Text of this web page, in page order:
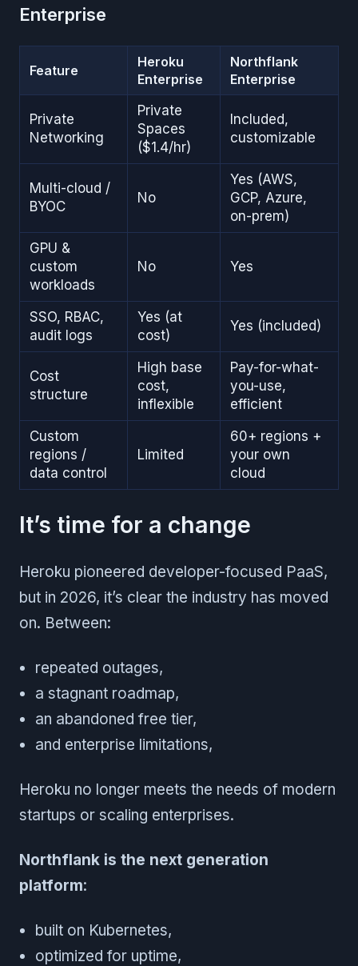
Enterprise
Feature
Heroku
Enterprise
Northflank
Enterprise
Private
Networking
Private
Spaces
($1.4/hr)
Included,
customizable
Multi-cloud /
BYOC
No
Yes (AWS,
GCP, Azure,
on-prem)
GPU &
custom
workloads
No Yes
SSO, RBAC,
audit logs
Yes (at
cost)
Yes (included)
Cost
structure
High base
cost,
inflexible
Pay-for-what-
you-use,
efficient
Custom
regions /
data control
Limited
60+ regions +
your own
cloud
It’s time for a change
Heroku pioneered developer-focused PaaS,
but in 2026, it’s clear the industry has moved
on. Between:
repeated outages,
a stagnant roadmap,
an abandoned free tier,
and enterprise limitations,
Heroku no longer meets the needs of modern
startups or scaling enterprises.
Northflank is the next generation
platform:
built on Kubernetes,
optimized for uptime,